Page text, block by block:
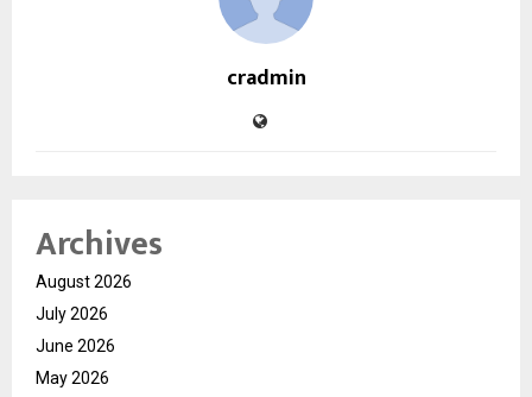
cradmin
Archives
August 2026
July 2026
June 2026
May 2026